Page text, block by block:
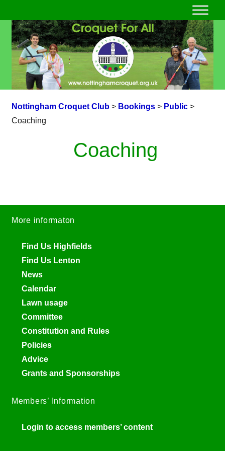
Nottingham Croquet Club> Bookings> Public>
Coaching
Coaching
More informaton
Find Us Highfields
Find Us Lenton
News
Calendar
Lawn usage
Committee
Constitution and Rules
Policies
Advice
Grants and Sponsorships
Members’ Information
Login to access members’ content